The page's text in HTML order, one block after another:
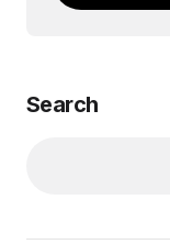
Search